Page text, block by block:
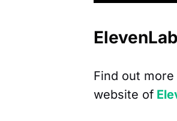
Find out
website of